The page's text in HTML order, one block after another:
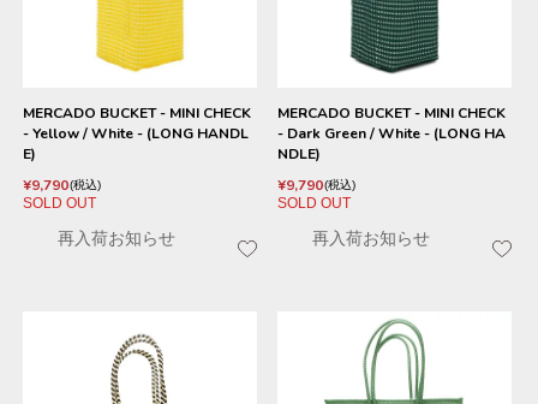
MERCADO BUCKET - MINI CHECK
- Yellow / White - (LONG HANDL
E)
¥9,790 税込
SOLD OUT
再入荷お知らせ
MERCADO BUCKET - MINI CHECK
- Dark Green / White - (LONG HA
NDLE)
¥9,790 税込
SOLD OUT
再入荷お知らせ